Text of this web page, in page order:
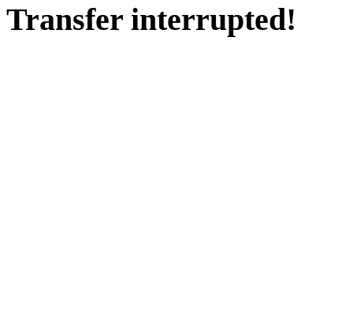
Transfer interrupted!